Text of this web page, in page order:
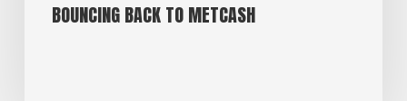
BOUNCING BACK TO METCASH